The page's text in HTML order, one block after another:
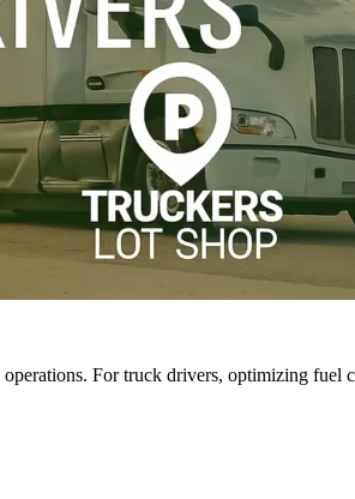
For truck drivers, optimizing fuel